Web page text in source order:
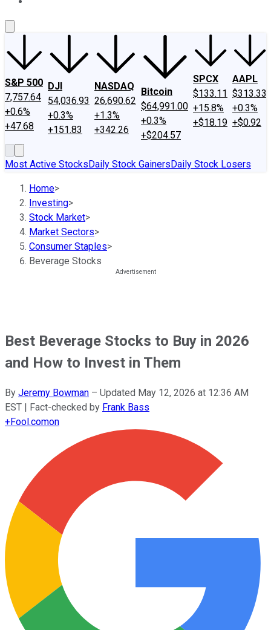
S&P 500
7,757.64
+0.6%
+47.68
DJI
54,036.93
+0.3%
+151.83
NASDAQ
26,690.62
+1.3%
+342.26
Bitcoin
$64,991.00
+0.3%
+$204.57
SPCX
$133.11
+15.8%
+$18.19
AAPL
$313.33
+0.3%
+$0.92
Most Active StocksDaily Stock GainersDaily Stock Losers
Home>
Investing>
Stock Market>
Market Sectors>
Consumer Staples>
Beverage Stocks
Best Beverage Stocks to Buy in 2026
and How to Invest in Them
By Jeremy Bowman – Updated May 12, 2026 at 12:36 AM
EST | Fact-checked by Frank Bass
+Fool.comon